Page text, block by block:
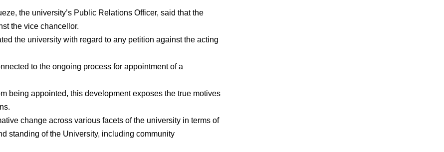
the university’s Public Relations Officer, said that the
the vice chancellor.
the university with regard to any petition against the acting
to the ongoing process for appointment of a
being appointed, this development exposes the true motives
change across various facets of the university in terms of
standing of the University, including community